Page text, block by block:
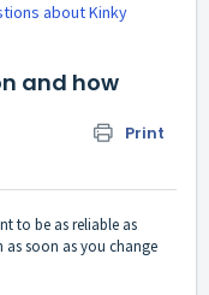
about Kinky
and how
Print
to be as reliable as
as soon as you change